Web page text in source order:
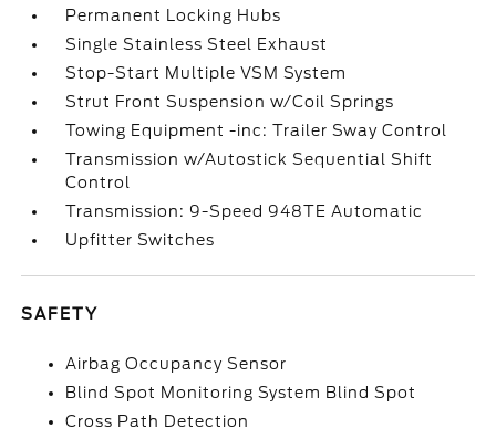
Permanent Locking Hubs
Single Stainless Steel Exhaust
Stop-Start Multiple VSM System
Strut Front Suspension w/Coil Springs
Towing Equipment -inc: Trailer Sway Control
Transmission w/Autostick Sequential Shift
Control
Transmission: 9-Speed 948TE Automatic
Upfitter Switches
SAFETY
Airbag Occupancy Sensor
Blind Spot Monitoring System Blind Spot
Cross Path Detection